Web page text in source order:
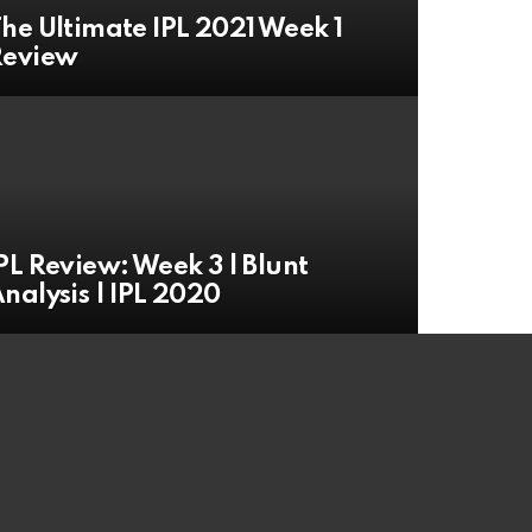
The Ultimate IPL 2021 Week 1
IPL Review: Week 3 | Blunt
| IPL 2020